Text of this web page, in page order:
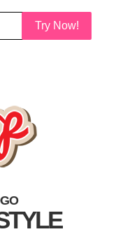
Try Now!